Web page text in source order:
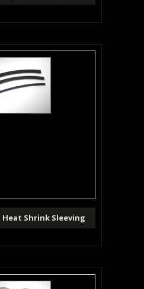
Shrink Sleeving